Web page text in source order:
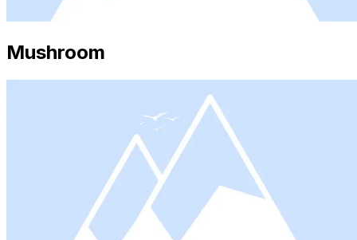
Mushroom